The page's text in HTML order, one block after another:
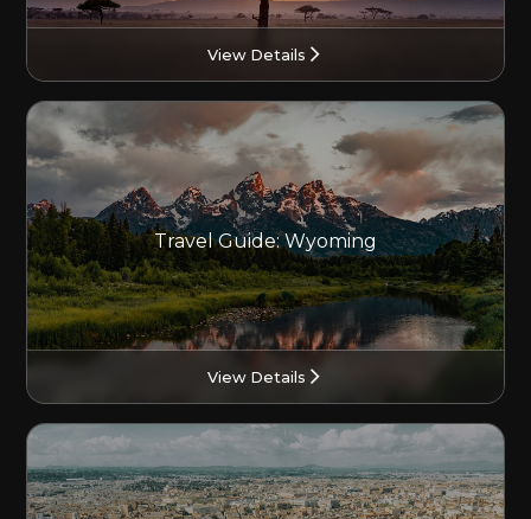
View Details
Travel Guide: Wyoming
View Details